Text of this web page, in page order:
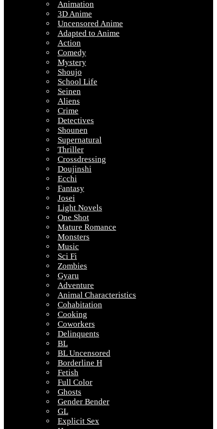
Animation
3D Anime
Uncensored Anime
Adapted to Anime
Action
Comedy
Mystery
Shoujo
School Life
Seinen
Aliens
Crime
Detectives
Shounen
Supernatural
Thriller
Crossdressing
Doujinshi
Ecchi
Fantasy
Josei
Light Novels
One Shot
Mature Romance
Monsters
Music
Sci Fi
Zombies
Gyaru
Adventure
Animal Characteristics
Cohabitation
Cooking
Coworkers
Delinquents
BL
BL Uncensored
Borderline H
Fetish
Full Color
Ghosts
Gender Bender
GL
Explicit Sex